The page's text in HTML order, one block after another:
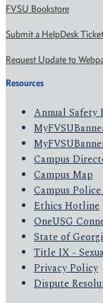
FVSU Bookstore
Submit a HelpDesk Ticket
Request Update to
Resources
Annual Safety
Campus
Campus Map
Campus
Ethics Hotline
OneUSG
State of
Title IX -
Privacy Policy
Dispute